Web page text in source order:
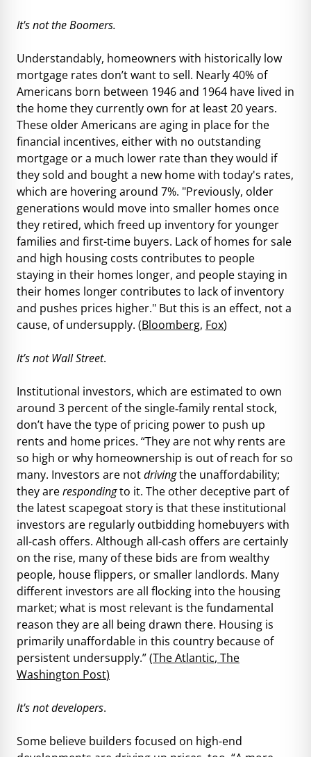
It's not the Boomers.
Understandably, homeowners with historically low
mortgage rates don’t want to sell. Nearly 40% of
Americans born between 1946 and 1964 have lived in
the home they currently own for at least 20 years.
These older Americans are aging in place for the
financial incentives, either with no outstanding
mortgage or a much lower rate than they would if
they sold and bought a new home with today's rates,
which are hovering around 7%. "Previously, older
generations would move into smaller homes once
they retired, which freed up inventory for younger
families and first-time buyers. Lack of homes for sale
and high housing costs contributes to people
staying in their homes longer, and people staying in
their homes longer contributes to lack of inventory
and pushes prices higher." But this is an effect, not a
cause, of undersupply. (Bloomberg, Fox)
It’s not Wall Street.
Institutional investors, which are estimated to own
around 3 percent of the single‐family rental stock,
don’t have the type of pricing power to push up
rents and home prices. “They are not why rents are
so high or why homeownership is out of reach for so
many. Investors are notdrivingthe unaffordability;
they arerespondingto it. The other deceptive part of
the latest scapegoat story is that these institutional
investors are regularly outbidding homebuyers with
all-cash offers. Although all-cash offers are certainly
on the rise, many of these bids are from wealthy
people, house flippers, or smaller landlords. Many
different investors are all flocking into the housing
market; what is most relevant is the fundamental
reason they are all being drawn there. Housing is
primarily unaffordable in this country because of
persistent undersupply.” (The Atlantic, The
Washington Post)
It's not developers.
Some believe builders focused on high-end